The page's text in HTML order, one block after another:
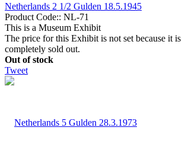
Netherlands 2 1/2 Gulden 18.5.1945
Product Code:: NL-71
This is a Museum Exhibit
The price for this Exhibit is not set because it
completely sold out.
Out of stock
Tweet